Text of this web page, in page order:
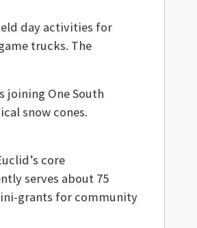
day activities for
trucks. The
joining One South
snow cones.
core
serves about 75
grants for community